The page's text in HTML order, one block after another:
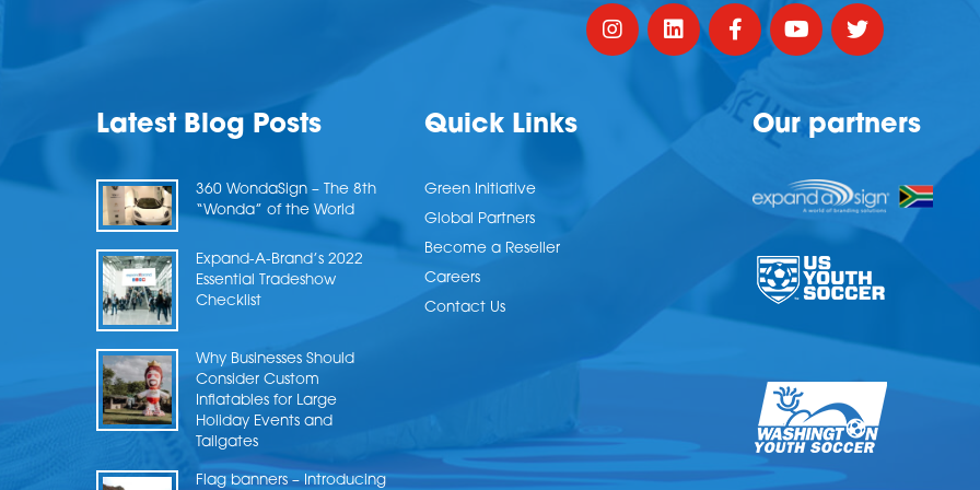
Latest Blog Posts
360 WondaSign – The 8th
“Wonda” of the World
Expand-A-Brand’s 2022
Essential Tradeshow
Checklist
Why Businesses Should
Consider Custom
Inflatables for Large
Holiday Events and
Tailgates
Flag banners – Introducing
Quick Links
Green Initiative
Global Partners
Become a Reseller
Careers
Contact Us
Our partners